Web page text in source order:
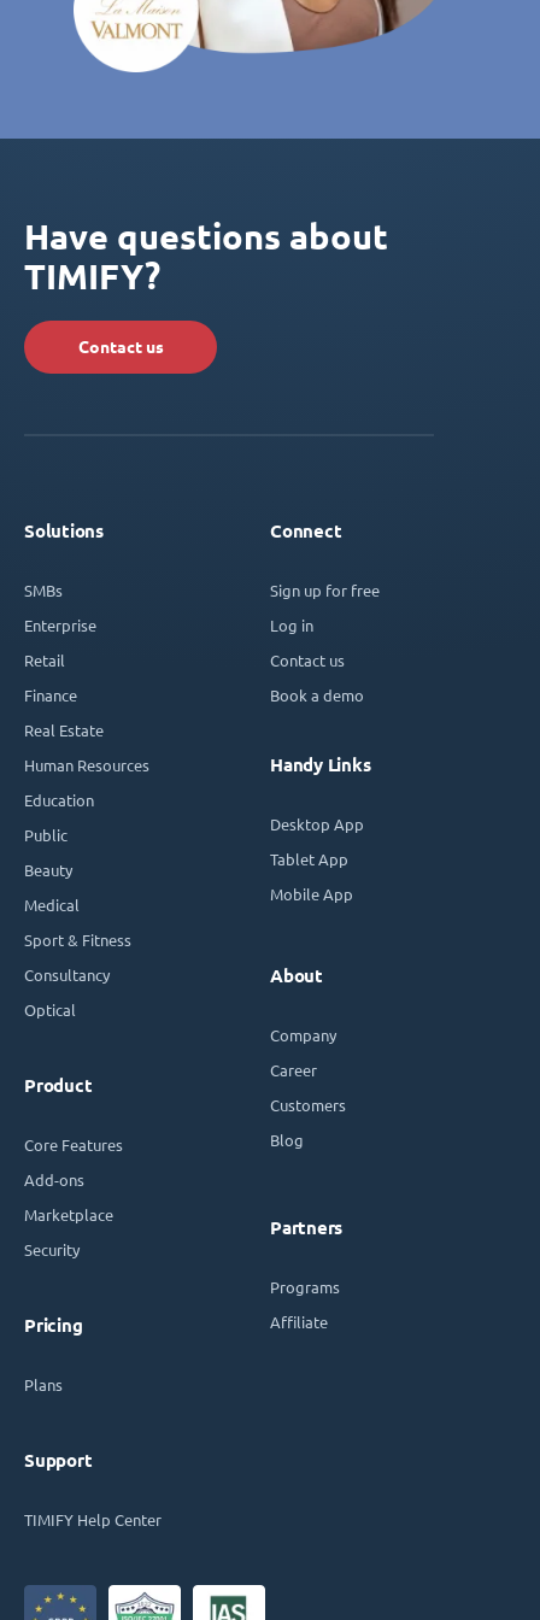
Have questions about
TIMIFY?
Contact us
Solutions
SMBs
Enterprise
Retail
Finance
Real Estate
Human Resources
Education
Public
Beauty
Medical
Sport & Fitness
Consultancy
Optical
Product
Core Features
Add-ons
Marketplace
Security
Pricing
Plans
Support
TIMIFY Help Center
Connect
Sign up for free
Log in
Contact us
Book a demo
Handy Links
Desktop App
Tablet App
Mobile App
About
Company
Career
Customers
Blog
Partners
Programs
Affiliate